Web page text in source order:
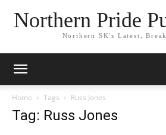
Northern Pride
Northern SK's Latest,
Home Tags Russ Jones
Tag: Russ Jones